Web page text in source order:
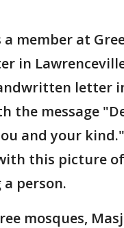
a member at
in
letter
the message
and your
this picture
person.
mosques,